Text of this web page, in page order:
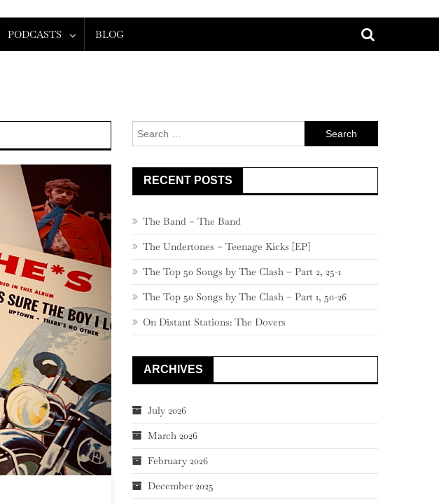
PODCASTS BLOG
Search
for:
RECENT POSTS
The Band – The Band
The Undertones – Teenage Kicks [EP]
The Top 50 Songs by The Clash – Part 2, 25-1
The Top 50 Songs by The Clash – Part 1, 50-26
On Distant Stations: The Dovers
ARCHIVES
July 2026
March 2026
February 2026
December 2025